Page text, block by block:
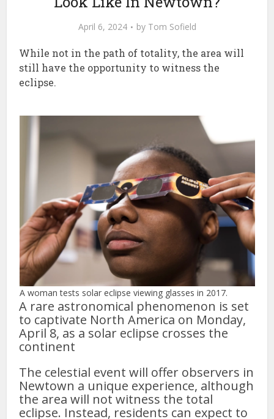
April 6, 2024 by Tom Sofield
While not in the path of totality, the area will
still have the opportunity to witness the
eclipse.
A woman tests solar eclipse viewing glasses in 2017.
A rare astronomical phenomenon is set
to captivate North America on Monday,
April 8, as a solar eclipse crosses the
continent
The celestial event will offer observers in
Newtown a unique experience, although
the area will not witness the total
eclipse. Instead, residents can expect to